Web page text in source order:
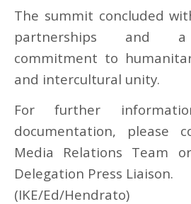
The summit concluded
partnerships and a
commitment to
and intercultural unity.
For further
documentation, please
Media Relations Team
Delegation Press Liaison.
(IKE/Ed/Hendrato)